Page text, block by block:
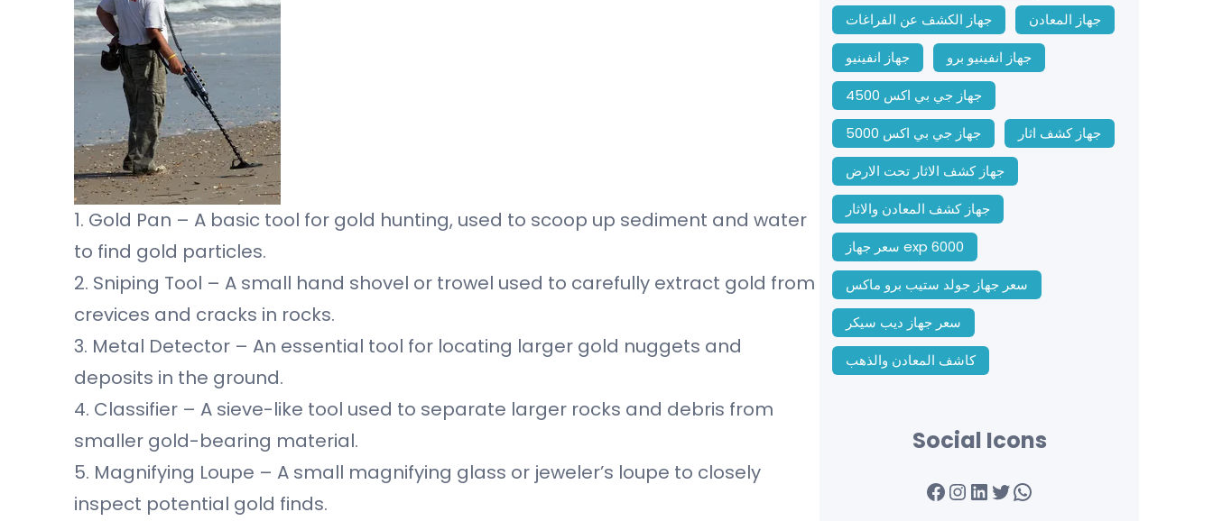
1. Gold Pan – A basic tool for gold hunting, used to scoop up sediment and water
to find gold particles.
2. Sniping Tool – A small hand shovel or trowel used to carefully extract gold from
crevices and cracks in rocks.
3. Metal Detector – An essential tool for locating larger gold nuggets and
deposits in the ground.
4. Classifier – A sieve-like tool used to separate larger rocks and debris from
smaller gold-bearing material.
5. Magnifying Loupe – A small magnifying glass or jeweler’s loupe to closely
inspect potential gold finds.
جهاز الكشف عن الفراغات
جهاز المعادن
جهاز انفينيو
جهاز انفينيو برو
جهاز جي بي اكس 4500
جهاز جي بي اكس 5000
جهاز كشف اثار
جهاز كشف الاثار تحت الارض
جهاز كشف المعادن والاثار
سعر جهاز exp 6000
سعر جهاز جولد ستيب برو ماكس
سعر جهاز ديب سيكر
كاشف المعادن والذهب
Social Icons
Facebook InstagramLinkedIn Twitter WhatsApp